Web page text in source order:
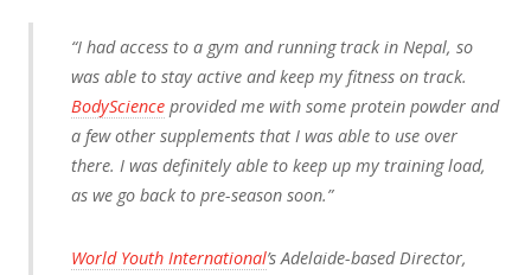
“I had access to a gym and running track in Nepal, so
was able to stay active and keep my fitness on track.
BodyScience provided me with some protein powder and
a few other supplements that I was able to use over
there. I was definitely able to keep up my training load,
as we go back to pre-season soon.”
World Youth International’s Adelaide-based Director,